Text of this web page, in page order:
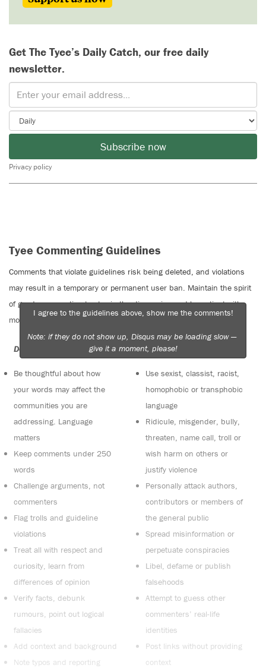
Get The Tyee’s Daily Catch, our free daily
newsletter.
Subscribe now
Privacy policy
Tyee Commenting Guidelines
Comments that violate guidelines risk being deleted, and violations
may result in a temporary or permanent user ban. Maintain the spirit
of good conversation to stay in the discussion and be patient with
moderators. Comments are reviewed regularly but not in real time.
Do:
Be thoughtful about how
your words may affect the
communities you are
addressing. Language
matters
Keep comments under 250
words
Challenge arguments, not
commenters
Flag trolls and guideline
violations
Treat all with respect and
curiosity, learn from
differences of opinion
Verify facts, debunk
rumours, point out logical
fallacies
Add context and background
Note typos and reporting
Do not:
Use sexist, classist, racist,
homophobic or transphobic
language
Ridicule, misgender, bully,
threaten, name call, troll or
wish harm on others or
justify violence
Personally attack authors,
contributors or members of
the general public
Spread misinformation or
perpetuate conspiracies
Libel, defame or publish
falsehoods
Attempt to guess other
commenters’ real-life
identities
Post links without providing
context
I agree to the guidelines above, show me the comments!
Note: if they do not show up, Disqus may be loading slow —
give it a moment, please!